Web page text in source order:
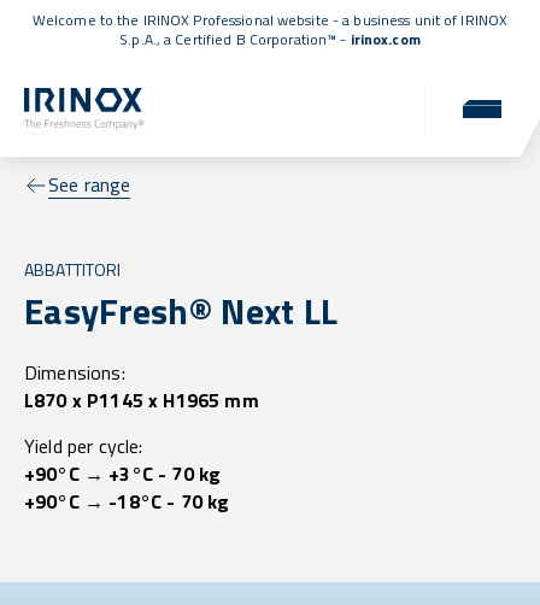
Welcome to the IRINOX Professional website - a business unit of IRINOX
S.p.A., a Certified B Corporation™ - irinox.com
See range
ABBATTITORI
EasyFresh® Next LL
Dimensions:
L870 x P1145 x H1965 mm
Yield per cycle:
+90°C → +3°C - 70 kg
+90°C → -18°C - 70 kg